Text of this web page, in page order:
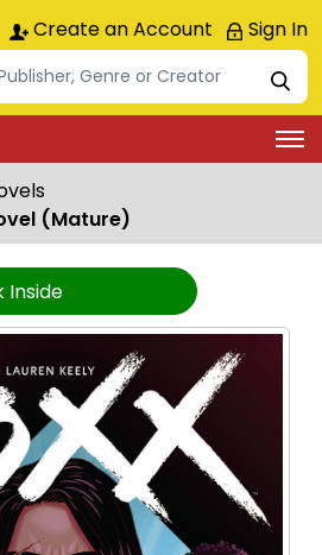
Create an Account Sign In
(Mature)
Inside